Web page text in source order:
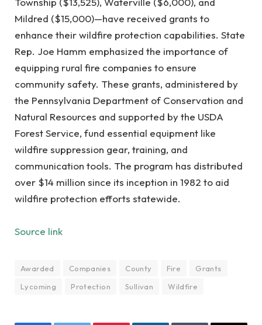
Mildred ($15,000)—have received grants to
enhance their wildfire protection capabilities. State
Rep. Joe Hamm emphasized the importance of
equipping rural fire companies to ensure
community safety. These grants, administered by
the Pennsylvania Department of Conservation and
Natural Resources and supported by the USDA
Forest Service, fund essential equipment like
wildfire suppression gear, training, and
communication tools. The program has distributed
over $14 million since its inception in 1982 to aid
wildfire protection efforts statewide.
Source link
Awarded Companies County Fire
Grants
Lycoming
Protection Sullivan Wildfire